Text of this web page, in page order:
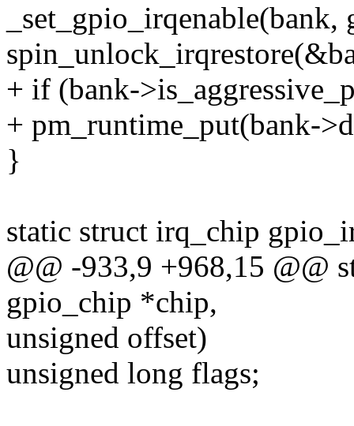
+ if (bank-
+ pm_runtime_put(bank-
}
static struct irq_chip
@@ -933,9 +968,15 @@
gpio_chip *chip,
unsigned offset)
unsigned long flags;